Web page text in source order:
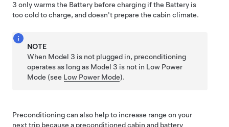
3 only warms the Battery before charging if the Battery is
too cold to charge, and doesn't prepare the cabin climate.
NOTE
When Model 3 is not plugged in, preconditioning
operatesas long as Model 3 is not in Low Power
Mode (see Low Power Mode).
Preconditioning can also help to increase range on your
next trip because a preconditioned cabin and battery